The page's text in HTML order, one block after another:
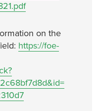
on the
https://foe-